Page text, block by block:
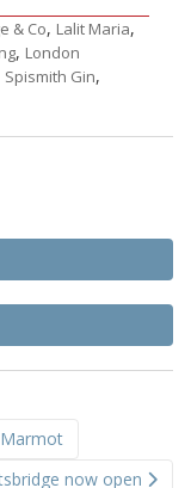
& Co, Lalit Maria,
, London
Spismith Gin,
now open